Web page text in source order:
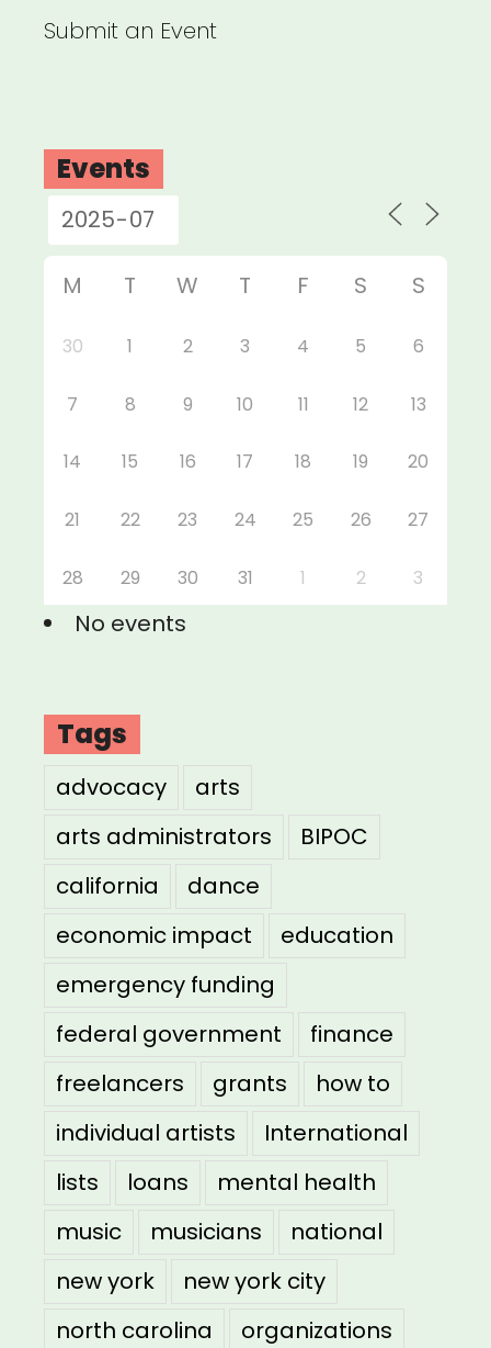
Submit an Event
Events
M T W T F S S
30 1 2 3 4 5 6
7 8 9 10 11 12 13
14 15 16 17 18 19 20
21 22 23 24 25 26 27
28 29 30 31 1 2 3
No events
Tags
advocacy
arts
arts administrators
BIPOC
california
dance
economic impact
education
emergency funding
federal government
finance
freelancers
grants
how to
individual artists
International
lists
loans
mental health
music
musicians
national
new york
new york city
north carolina
organizations